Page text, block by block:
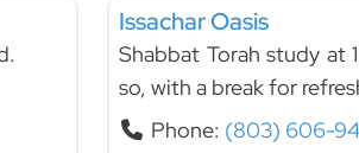
Issachar Oasis
Shabbat Torah study
so, with a break for
Phone: (803) 606-